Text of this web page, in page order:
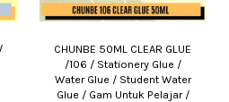
CHUNBE 50ML CLEAR GLUE
/106 / Stationery Glue /
Water Glue / Student Water
Glue / Gam Untuk Pelajar /